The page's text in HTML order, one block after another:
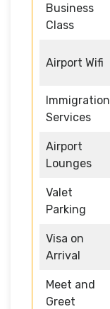
Business
Class
Airport Wifi
Immigration
Services
Airport
Lounges
Valet
Parking
Visa on
Arrival
Meet and
Greet